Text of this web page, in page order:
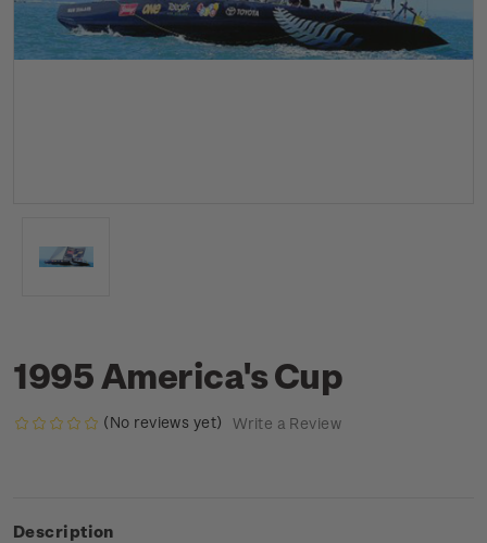
1995 America's Cup
(No reviews yet) Write a Review
Description